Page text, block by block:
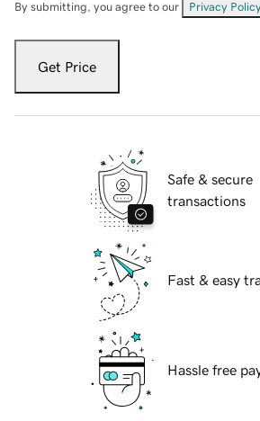
By submitting, you agree to our Privacy Policy
Get Price
Safe & secure
transactions
Fast & easy
Hassle free